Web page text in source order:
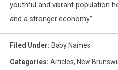
youthful and vibrant population
and a stronger economy.”
Filed Under: Baby Names
Categories: Articles, New